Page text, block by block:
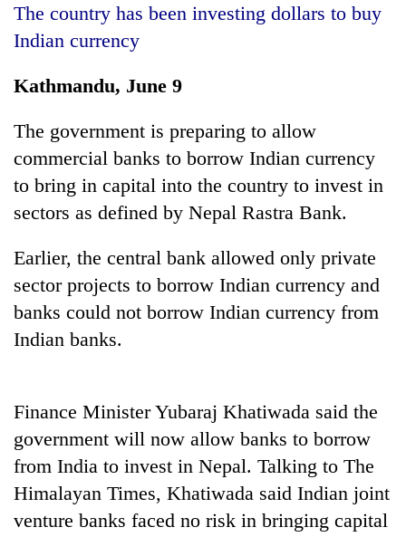
Health
bids
farewell
to
Pur
Bahadur
Gurung
The country has been investing dollars to buy
Indian currency
Kathmandu, June 9
The government is preparing to allow
commercial banks to borrow Indian currency
to bring in capital into the country to invest in
sectors as defined by Nepal Rastra Bank.
Earlier, the central bank allowed only private
sector projects to borrow Indian currency and
banks could not borrow Indian currency from
Indian banks.
Finance Minister Yubaraj Khatiwada said the
government will now allow banks to borrow
from India to invest in Nepal. Talking to The
Himalayan Times, Khatiwada said Indian joint
venture banks faced no risk in bringing capital